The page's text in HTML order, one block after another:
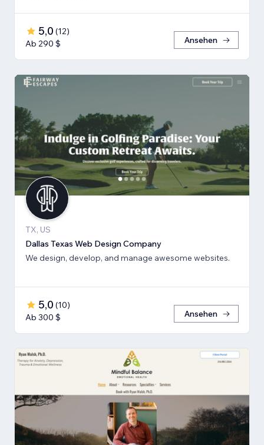
5,0 (12)
Ab 290 $
Ansehen
TX, US
Dallas Texas Web Design Company
We design, develop, and manage awesome websites.
5,0 (10)
Ab 300 $
Ansehen